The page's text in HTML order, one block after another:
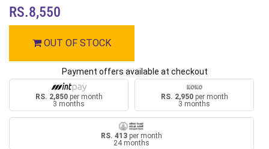
RS.8,550
OUT OF STOCK
Payment offers available at checkout
RS. 2,850per month
3 months
RS. 2,950per month
3 months
RS. 413 per month
24 months